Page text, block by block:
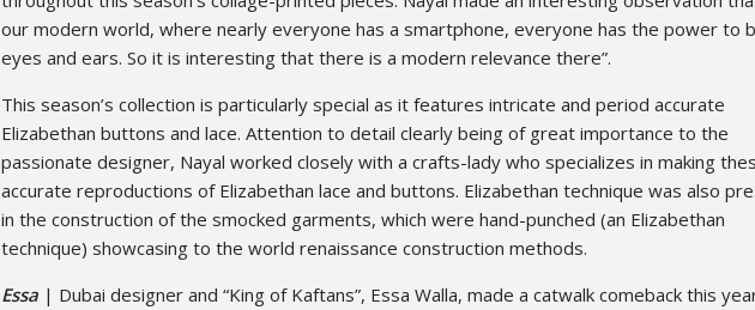
our modern world, where nearly everyone has a smartphone, everyone has the power to
eyes and ears. So it is interesting that there is a modern relevance there”.
This season’s collection is particularly special as it features intricate and period accurate
Elizabethan buttons and lace. Attention to detail clearly being of great importance to the
passionate designer, Nayal worked closely with a crafts-lady who specializes in making
accurate reproductions of Elizabethan lace and buttons. Elizabethan technique was also
in the construction of the smocked garments, which were hand-punched (an Elizabethan
technique) showcasing to the world renaissance construction methods.
Essa | Dubai designer and “King of Kaftans”, Essa Walla, made a catwalk comeback this